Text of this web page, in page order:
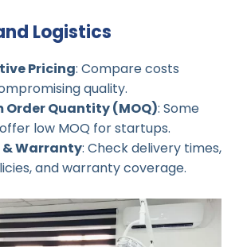
Logistics
Pricing: Compare costs
quality.
Order Quantity (MOQ): Some
low MOQ for startups.
& Warranty: Check delivery times,
and warranty coverage.